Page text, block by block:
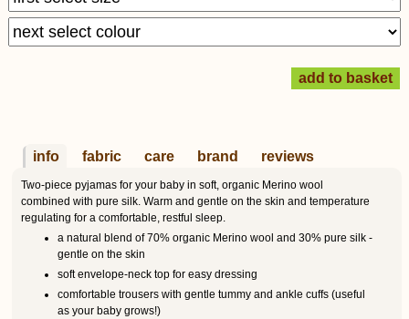
info fabric care brand reviews
Two-piece pyjamas for your baby in soft, organic Merino wool
combined with pure silk. Warm and gentle on the skin and temperature
regulating for a comfortable, restful sleep.
a natural blend of 70% organic Merino wool and 30% pure silk -
gentle on the skin
soft envelope-neck top for easy dressing
comfortable trousers with gentle tummy and ankle cuffs (useful
as your baby grows!)